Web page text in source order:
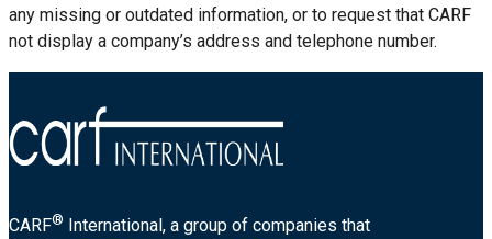
any missing or outdated information, or to request that CARF
not display a company’s address and telephone number.
CARF® International, a group of companies that